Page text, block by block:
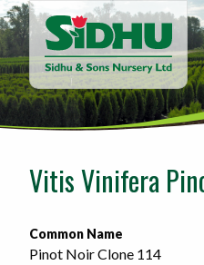
Sidhu
&
Sons
-
Vitis Vinifera
Common Name
Pinot Noir Clone 114